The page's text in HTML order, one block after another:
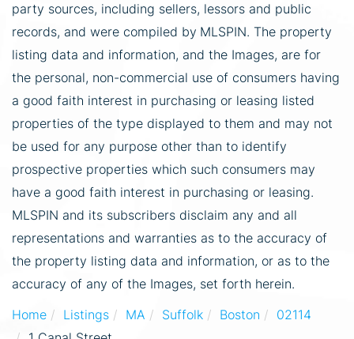
party sources, including sellers, lessors and public
records, and were compiled by MLSPIN. The property
listing data and information, and the Images, are for
the personal, non-commercial use of consumers having
a good faith interest in purchasing or leasing listed
properties of the type displayed to them and may not
be used for any purpose other than to identify
prospective properties which such consumers may
have a good faith interest in purchasing or leasing.
MLSPIN and its subscribers disclaim any and all
representations and warranties as to the accuracy of
the property listing data and information, or as to the
accuracy of any of the Images, set forth herein.
Home
Listings MA Suffolk Boston
02114